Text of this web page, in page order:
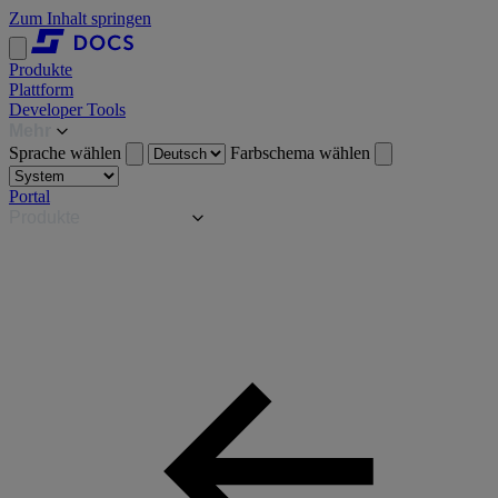
Zum Inhalt springen
Produkte
Plattform
Developer Tools
Sprache wählen
Farbschema wählen
Portal